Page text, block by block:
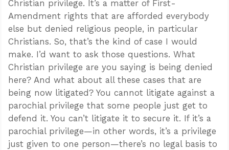
Christian privilege. It’s a matter of First-
Amendment rights that are afforded everybody
else but denied religious people, in particular
Christians. So, that’s the kind of case I would
make. I’d want to ask those questions. What
Christian privilege are you saying is being denied
here? And what about all these cases that are
being now litigated? You cannot litigate against a
parochial privilege that some people just get to
defend it. You can’t litigate it to secure it. If it’s a
parochial privilege—in other words, it’s a privilege
just given to one person—there’s no legal basis to